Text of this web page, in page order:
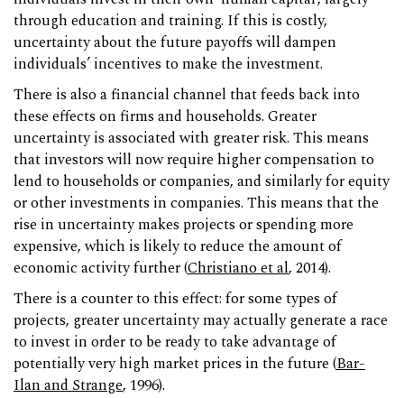
through education and training. If this is costly,
uncertainty about the future payoffs will dampen
individuals’ incentives to make the investment.
There is also a financial channel that feeds back into
these effects on firms and households. Greater
uncertainty is associated with greater risk. This means
that investors will now require higher compensation to
lend to households or companies, and similarly for equity
or other investments in companies. This means that the
rise in uncertainty makes projects or spending more
expensive, which is likely to reduce the amount of
economic activity further (Christiano et al, 2014).
There is a counter to this effect: for some types of
projects, greater uncertainty may actually generate a race
to invest in order to be ready to take advantage of
potentially very high market prices in the future (Bar-
Ilan and Strange, 1996).